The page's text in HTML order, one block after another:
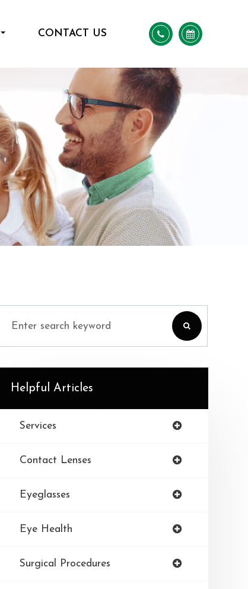
CONTACT US
Helpful Articles
Services
Contact Lenses
Eyeglasses
Eye Health
Surgical Procedures